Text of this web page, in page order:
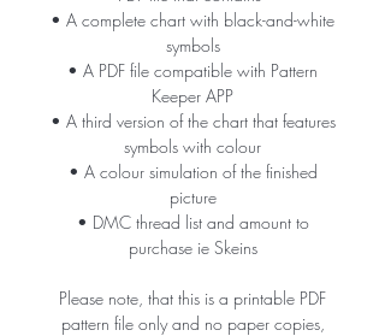
• A complete chart with black-and-white
symbols
• A PDF file compatible with Pattern
Keeper APP
• A third version of the chart that features
symbols with colour
• A colour simulation of the finished
picture
• DMC thread list and amount to
purchase ie Skeins
Please note, that this is a printable PDF
pattern file only and no paper copies,